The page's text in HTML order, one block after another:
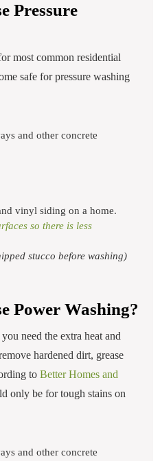
Pressure
most common residential
safe for pressure washing
and other concrete
vinyl siding on a home.
so there is less
stucco before washing)
Power Washing?
need the extra heat and
hardened dirt, grease
to Better Homes and
only be for tough stains on
and other concrete